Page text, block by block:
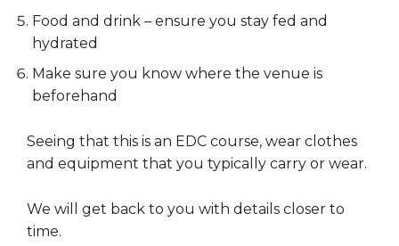
Food and drink – ensure you stay fed and
hydrated
Make sure you know where the venue is
beforehand
Seeing that this is an EDC course, wear clothes
and equipment that you typically carry or wear.
We will get back to you with details closer to
time.